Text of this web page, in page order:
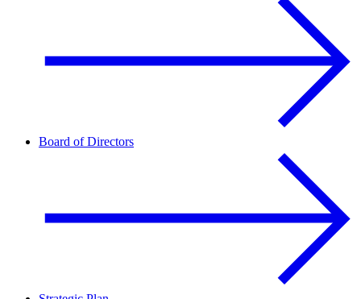
Board of Directors